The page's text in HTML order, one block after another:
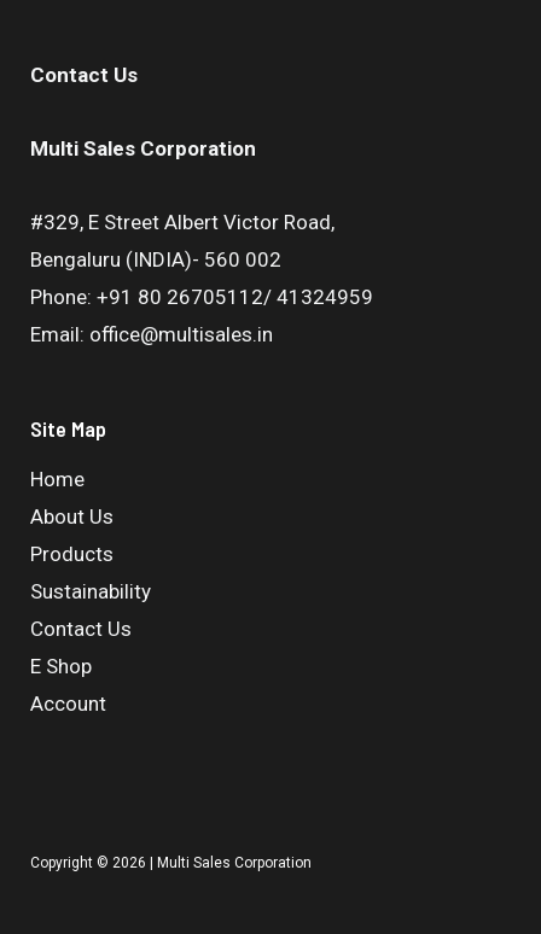
Contact Us
Multi Sales Corporation
#329, E Street Albert Victor Road,
Bengaluru (INDIA)- 560 002
Phone: +91 80 26705112/ 41324959
Email: office@multisales.in
Site Map
Home
About Us
Products
Sustainability
Contact Us
E Shop
Account
Copyright © 2026 | Multi Sales Corporation